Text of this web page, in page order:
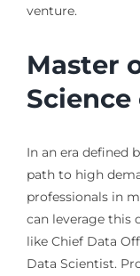
venture.
Master
In an era defined
path to high
professionals in
can leverage this
like Chief Data
Data Scientist.